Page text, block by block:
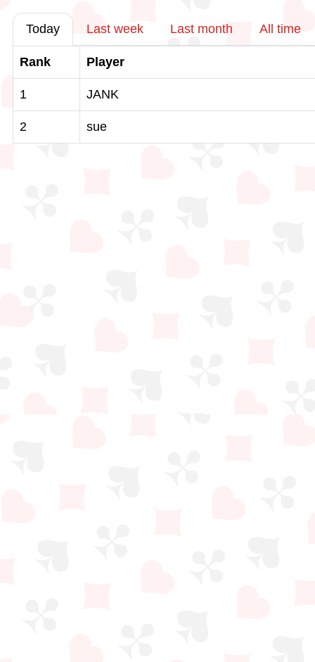
Today Last week Last month All time
Rank Player
1 JANK
2 sue